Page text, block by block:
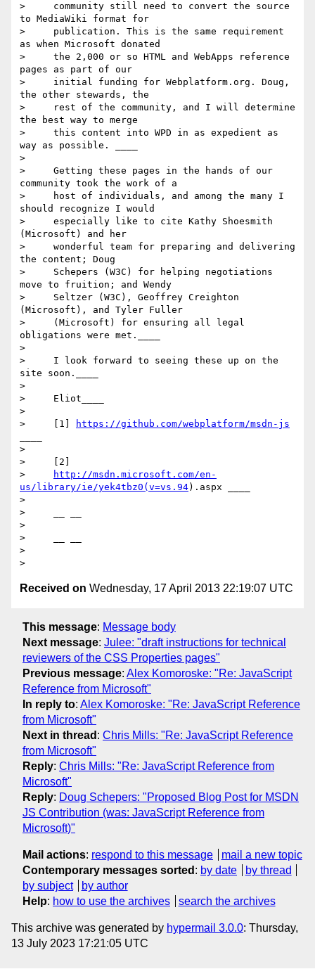
>     community still need to convert the source
to MediaWiki format for
>     publication. This is the same requirement
as when Microsoft donated
>     the 2,000 or so HTML and WebApps reference
pages as part of our
>     initial funding for Webplatform.org. Doug,
the other stewards, the
>     rest of the community, and I will determine
the best way to merge
>     this content into WPD in as expedient as
way as possible. ____
>
>     Getting these pages in the hands of our
community took the work of a
>     host of individuals, and among the many I
should recognize I would
>     especially like to cite Kathy Shoesmith
(Microsoft) and her
>     wonderful team for preparing and delivering
the content; Doug
>     Schepers (W3C) for helping negotiations
move to fruition; and Wendy
>     Seltzer (W3C), Geoffrey Creighton
(Microsoft), and Tyler Fuller
>     (Microsoft) for ensuring all legal
obligations were met.____
>
>     I look forward to seeing these up on the
site soon.____
>
>     Eliot____
>
>     [1]
https://github.com/webplatform/msdn-js
>
>     [2]
>
http://msdn.microsoft.com/en-
us/library/ie/yek4tbz0(v=vs.94).aspx ____
>
>     __ __
>
>     __ __
>
Received on Wednesday, 17 April 2013 22:19:07 UTC
This message: Message body
Next message: Julee: "draft instructions for technical
reviewers of the CSS Properties pages"
Previous message: Alex Komoroske: "Re: JavaScript
Reference from Microsoft"
In reply to: Alex Komoroske: "Re: JavaScript Reference
from Microsoft"
Next in thread : Chris Mills: "Re: JavaScript Reference
from Microsoft"
Reply: Chris Mills: "Re: JavaScript Reference from
Microsoft"
Reply: Doug Schepers: "Proposed Blog Post for MSDN
JS Contribution (was: JavaScript Reference from
Microsoft)"
Mail actions: respond to this message
mail a new topic
Contemporary messages sorted : by date
by thread
by subject
by author
Help: how to use the archives search the archives
This archive was generated by hypermail 3.0.0: Thursday,
13 July 2023 17:21:05 UTC